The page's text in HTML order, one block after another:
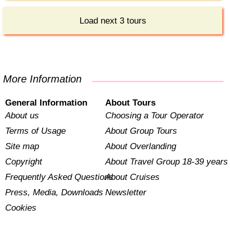
Load next 3 tours
More Information
General Information
About us
Terms of Usage
Site map
Copyright
Frequently Asked Questions
Press, Media, Downloads
Cookies
About Tours
Choosing a Tour Operator
About Group Tours
About Overlanding
About Travel Group 18-39 years
About Cruises
Newsletter